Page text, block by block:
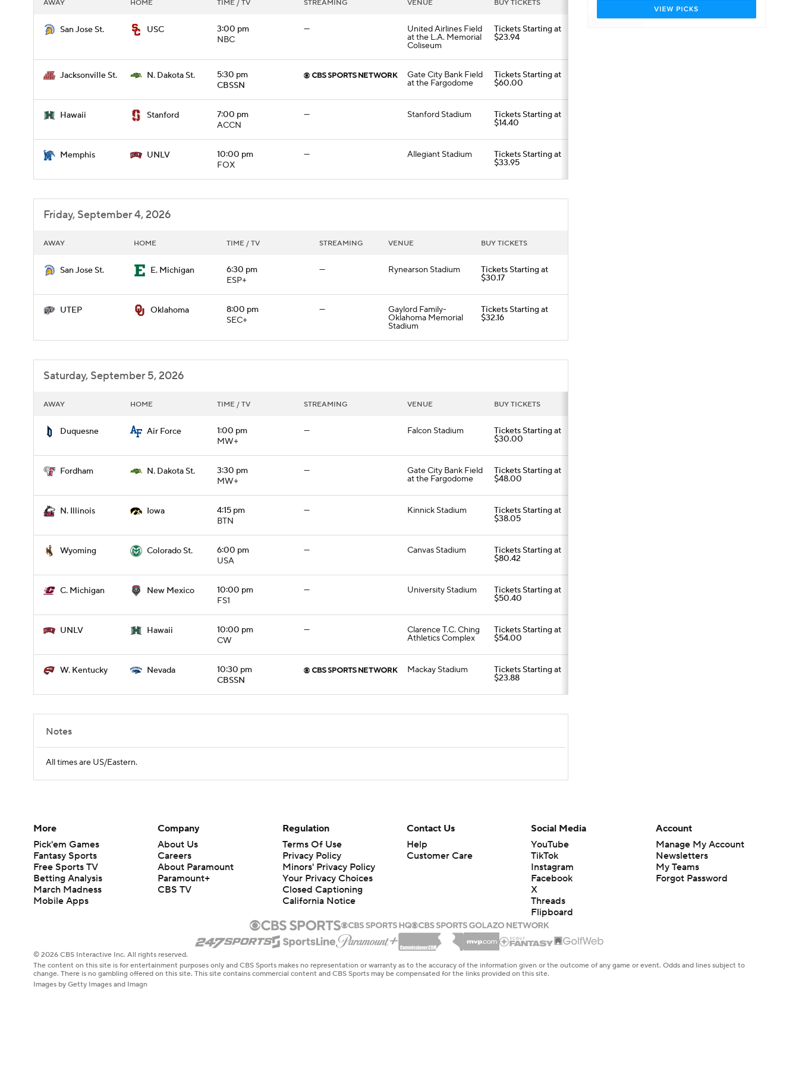
AWAY HOME TIME / TV STREAMING VENUE BUY TICKETS
San Jose St. USC
3:00 pm
NBC
— United Airlines Field
at the L.A. Memorial
Coliseum
Tickets Starting at
$23.94
Jacksonville St. N. Dakota St.
5:30 pm
CBSSN
Gate City Bank Field
at the Fargodome
Tickets Starting at
$60.00
Hawaii Stanford
7:00 pm
ACCN
— Stanford Stadium Tickets Starting at
$14.40
Memphis UNLV
10:00 pm
FOX
— Allegiant Stadium Tickets Starting at
$33.95
Friday, September 4, 2026
AWAY HOME TIME / TV STREAMING VENUE BUY TICKETS
San Jose St. E. Michigan
6:30 pm
ESP+
— Rynearson Stadium Tickets Starting at
$30.17
UTEP Oklahoma
8:00 pm
SEC+
— Gaylord Family-
Oklahoma Memorial
Stadium
Tickets Starting at
$32.16
Saturday, September 5, 2026
AWAY HOME TIME / TV STREAMING VENUE BUY TICKETS
Duquesne Air Force
1:00 pm
MW+
— Falcon Stadium Tickets Starting at
$30.00
Fordham N. Dakota St.
3:30 pm
MW+
— Gate City Bank Field
at the Fargodome
Tickets Starting at
$48.00
N. Illinois Iowa
4:15 pm
BTN
— Kinnick Stadium Tickets Starting at
$38.05
Wyoming Colorado St.
6:00 pm
USA
— Canvas Stadium Tickets Starting at
$80.42
C. Michigan New Mexico
10:00 pm
FS1
— University Stadium Tickets Starting at
$50.40
UNLV Hawaii
10:00 pm
CW
— Clarence T.C. Ching
Athletics Complex
Tickets Starting at
$54.00
W. Kentucky Nevada
10:30 pm
CBSSN
Mackay Stadium Tickets Starting at
$23.88
Notes
All times are US/Eastern.
More
Pick'em Games
Fantasy Sports
Free Sports TV
Betting Analysis
March Madness
Mobile Apps
Company
About Us
Careers
About Paramount
Paramount+
CBS TV
Regulation
Terms Of Use
Privacy Policy
Minors' Privacy Policy
Your Privacy Choices
Closed Captioning
California Notice
Contact Us
Help
Customer Care
Social Media
YouTube
TikTok
Instagram
Facebook
X
Threads
Flipboard
Account
Manage My Account
Newsletters
My Teams
Forgot Password
© 2026 CBS Interactive Inc. All rights reserved.
The content on this site is for entertainment purposes only and CBS Sports makes no representation or warranty as to the accuracy of the information given or the outcome of any game or event. Odds and lines subject to
change. There is no gambling offered on this site. This site contains commercial content and CBS Sports may be compensated for the links provided on this site.
Images by Getty Images and Imagn